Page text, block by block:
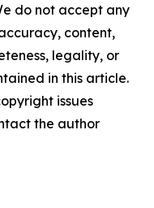
do not accept any
content,
legality, or
in this article.
issues
the author